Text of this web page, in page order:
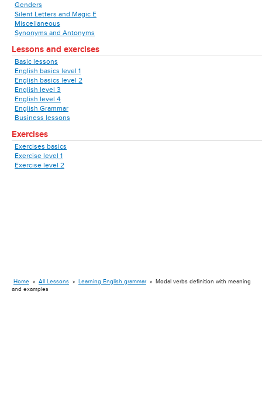
Genders
Silent Letters and Magic E
Miscellaneous
Synonyms and Antonyms
Lessons and exercises
Basic lessons
English basics level 1
English basics level 2
English level 3
English level 4
English Grammar
Business lessons
Exercises
Exercises basics
Exercise level 1
Exercise level 2
Home » All Lessons » Learning English grammar » Modal verbs definition with meaning
and examples